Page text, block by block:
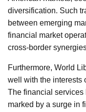
diversification. Such
between emerging
financial market
cross-border
Furthermore, World
well with the interests
The financial
marked by a surge in